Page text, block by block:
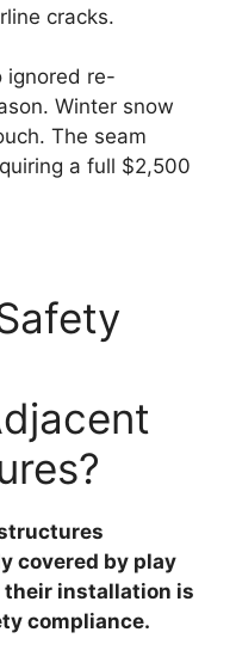
cracks.
ignored re-
Winter snow
The seam
a full $2,500
covered by play
installation is
compliance.